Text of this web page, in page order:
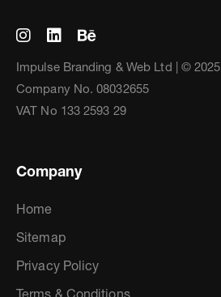
Impulse Branding & Web Ltd | © 2025
Company No. 08032655
VAT No 133 2593 29
Company
Home
Sitemap
Privacy Policy